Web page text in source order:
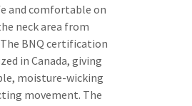
and comfortable on
neck area from
BNQ certification
in Canada, giving
moisture-wicking
movement. The